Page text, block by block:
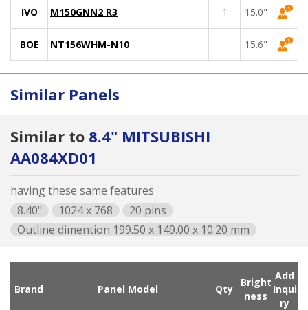
IVO M150GNN2 R3 1 15.0"
BOE NT156WHM-N10 15.6"
Similar Panels
Similar to 8.4" MITSUBISHI
AA084XD01
having these same features
8.40"
1024 x 768
20 pins
Outline dimention 199.50 x 149.00 x 10.20 mm
Brand Panel Model Qty
Bright
ness
Add
Inqui
ry